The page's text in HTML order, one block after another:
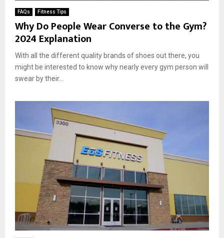
FAQs Fitness Tips
Why Do People Wear Converse to the Gym?
2024 Explanation
With all the different quality brands of shoes out there, you
might be interested to know why nearly every gym person will
swear by their...